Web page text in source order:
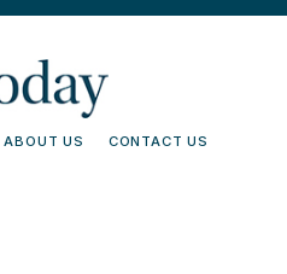
ABOUT US CONTACT US